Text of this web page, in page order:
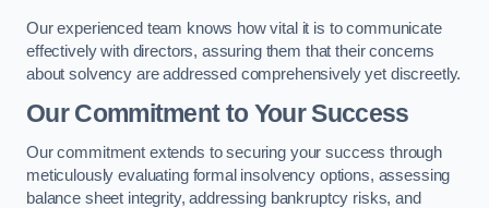
Our experienced team knows how vital it is to communicate
effectively with directors, assuring them that their concerns
about solvency are addressed comprehensively yet discreetly.
Our Commitment to Your Success
Our commitment extends to securing your success through
meticulously evaluating formal insolvency options, assessing
balance sheet integrity, addressing bankruptcy risks, and